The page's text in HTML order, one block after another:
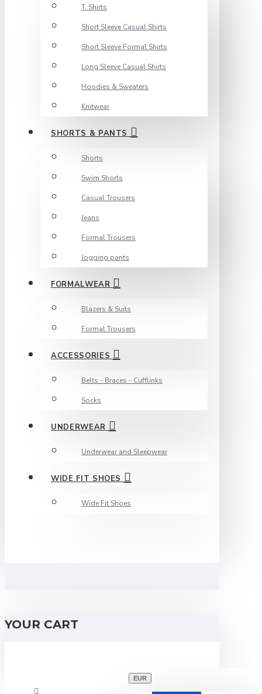
T. Shirts
Short Sleeve Casual Shirts
Short Sleeve Formal Shirts
Long Sleeve Casual Shirts
Hoodies & Sweaters
Knitwear
SHORTS & PANTS
Shorts
Swim Shorts
Casual Trousers
Jeans
Formal Trousers
Jogging pants
FORMALWEAR
Blazers & Suits
Formal Trousers
ACCESSORIES
Belts - Braces - Cufflinks
Socks
UNDERWEAR
Underwear and Sleepwear
WIDE FIT SHOES
Wide Fit Shoes
YOUR CART
EUR